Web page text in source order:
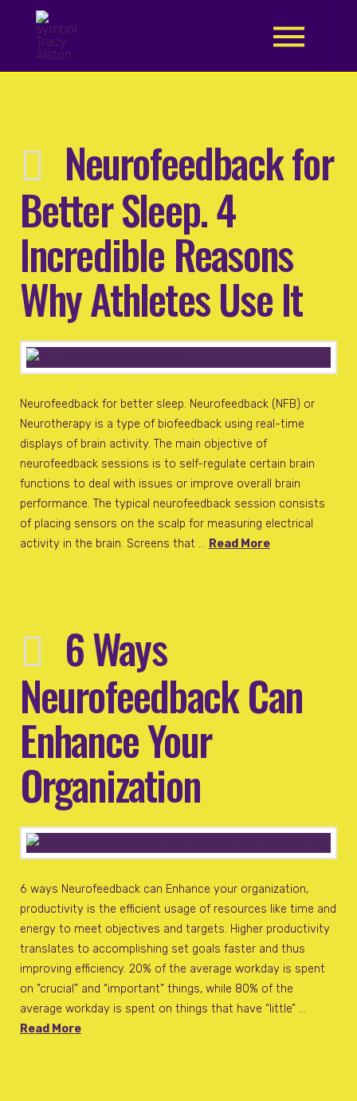
Neurofeedback for
Better Sleep. 4
Incredible Reasons
Why Athletes Use It
Neurofeedback for better sleep. Neurofeedback (NFB) or
Neurotherapy is a type of biofeedback using real-time
displays of brain activity. The main objective of
neurofeedback sessions is to self-regulate certain brain
functions to deal with issues or improve overall brain
performance. The typical neurofeedback session consists
of placing sensors on the scalp for measuring electrical
activity in the brain. Screens that … Read More
6 Ways
Neurofeedback Can
Enhance Your
Organization
6 ways Neurofeedback can Enhance your organization,
productivity is the efficient usage of resources like time and
energy to meet objectives and targets. Higher productivity
translates to accomplishing set goals faster and thus
improving efficiency. 20% of the average workday is spent
on ”crucial” and “important” things, while 80% of the
average workday is spent on things that have “little” …
Read More